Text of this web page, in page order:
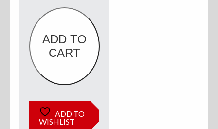
Olive
quantity
ADD TO
CART
ADD TO
WISHLIST